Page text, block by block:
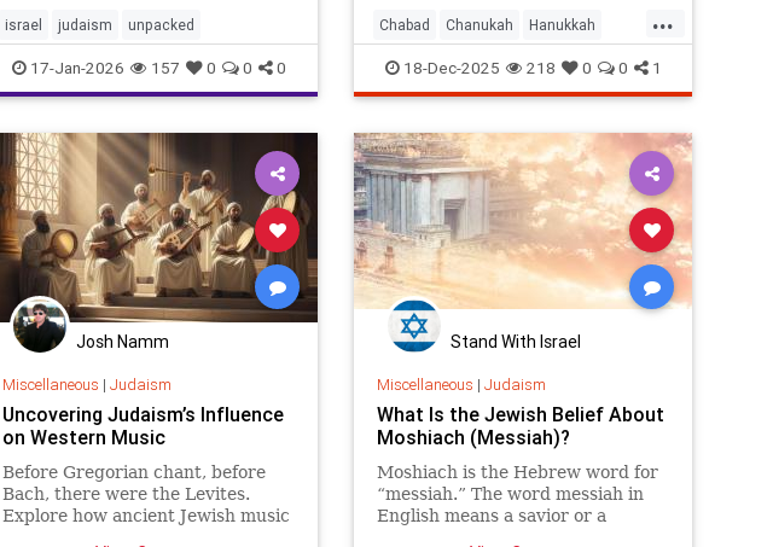
those headlines miss what actually
defines Israel’s Haredi commun
israel judaism unpacked
17-Jan-2026 157 0 0 0
...
Chabad Chanukah Hanukkah
Hanukkah2025 Jewish Judaism
18-Dec-2025 218 0 0 1
Josh Namm
Miscellaneous | Judaism
Uncovering Judaism’s Influence
on Western Music
Before Gregorian chant, before
Bach, there were the Levites.
Explore how ancient Jewish music
Stand With Israel
Miscellaneous | Judaism
What Is the Jewish Belief About
Moshiach (Messiah)?
Moshiach is the Hebrew word for
“messiah.” The word messiah in
English means a savior or a